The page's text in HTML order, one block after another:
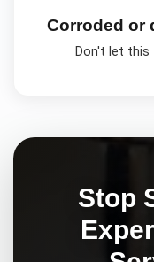
Corroded or
Don't let
Stop